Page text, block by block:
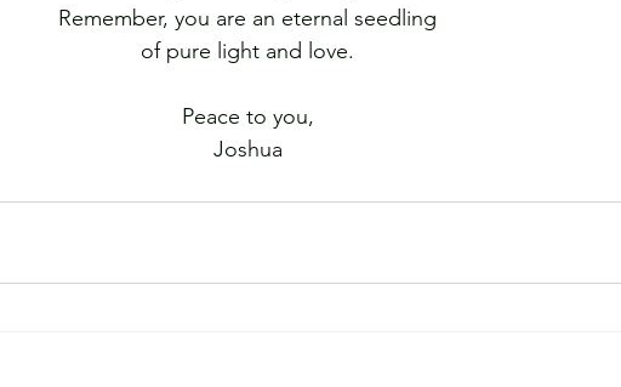
Remember, you are an eternal seedling
﻿of pure light and love.
Peace to you,
Joshua